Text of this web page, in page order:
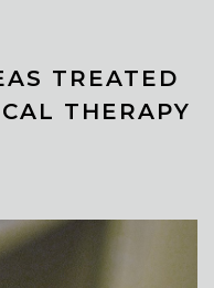
TREATED
THERAPY